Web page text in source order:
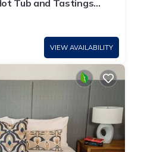
Tub and Tastings
VIEW AVAILABILITY